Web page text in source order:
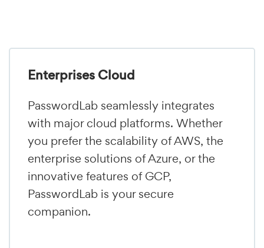
Enterprises Cloud
PasswordLab seamlessly integrates
with major cloud platforms. Whether
you prefer the scalability of AWS, the
enterprise solutions of Azure, or the
innovative features of GCP,
PasswordLab is your secure
companion.